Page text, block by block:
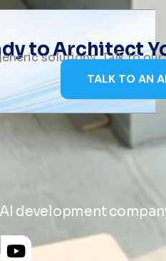
to Architect
solutions. Talk to
TALK TO AN
development